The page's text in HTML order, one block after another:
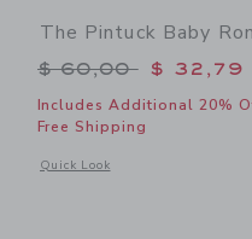
The Pintuck Baby
Price reduced
$ 60,00 $ 32,79
Includes Additional 20%
Free Shipping
Quick Look
Opens a modal window with